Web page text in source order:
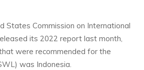
States Commission on International
its 2022 report last month,
were recommended for the
was Indonesia.